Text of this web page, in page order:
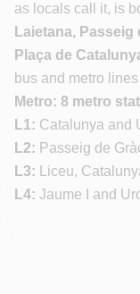
as locals call it, is
Laietana, Passeig
Plaça de
bus and metro
Metro: 8 metro
L1: Catalunya and
L2: Passeig de
L3: Liceu,
L4: Jaume I and